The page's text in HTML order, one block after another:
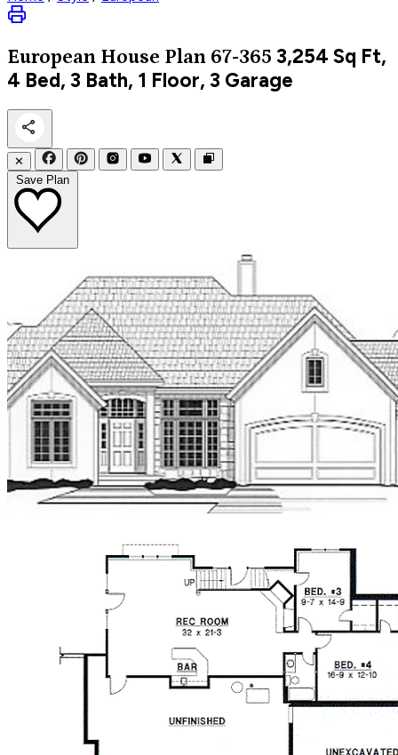
European House Plan 67-365 3,254 Sq Ft,
4 Bed, 3 Bath, 1 Floor, 3 Garage
✕
Save Plan